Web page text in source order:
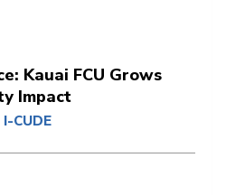
Kauai FCU Grows
Impact
CUDE